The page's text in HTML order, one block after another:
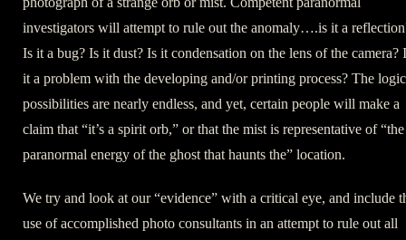
investigators will attempt to rule out the anomaly….is it a
Is it a bug? Is it dust? Is it condensation on the lens of the camera?
it a problem with the developing and/or printing process? The
possibilities are nearly endless, and yet, certain people will make a
claim that “it’s a spirit orb,” or that the mist is representative of “the
paranormal energy of the ghost that haunts the” location.
We try and look at our “evidence” with a critical eye, and include
use of accomplished photo consultants in an attempt to rule out all